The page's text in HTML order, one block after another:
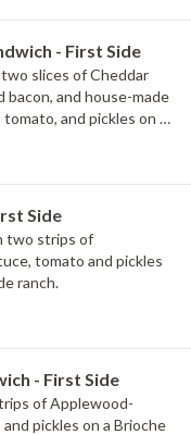
- First Side
slices of Cheddar
and house-made
and pickles on a
Side
two strips of
tomato and pickles
ranch.
- First Side
of Applewood-
pickles on a Brioche